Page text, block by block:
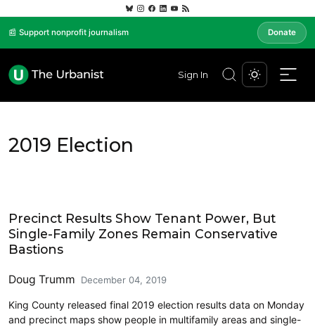
📰 Support nonprofit journalism Donate
Sign In
2019 Election
Precinct Results Show Tenant Power, But
Single-Family Zones Remain Conservative
Bastions
Doug Trumm December 04, 2019
King County released final 2019 election results data on Monday
and precinct maps show people in multifamily areas and single-